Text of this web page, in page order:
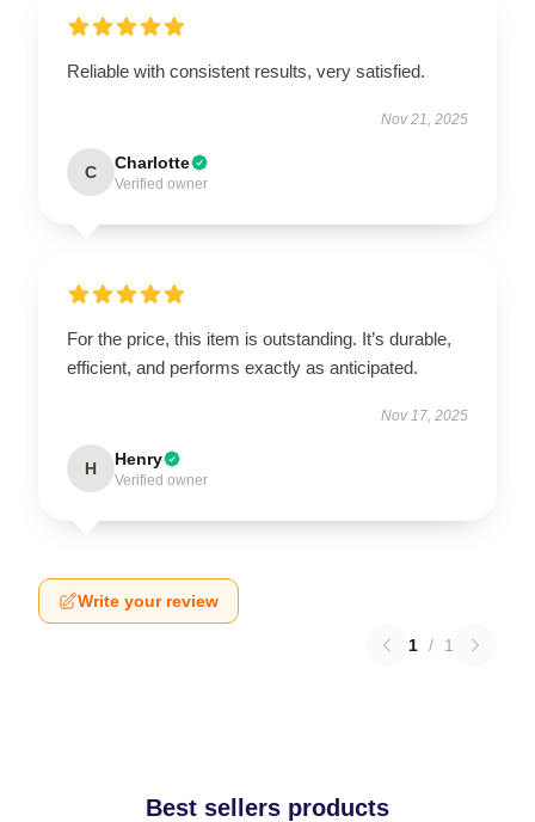
Reliable with consistent results, very satisfied.
Nov 21, 2025
C Charlotte
Verified owner
For the price, this item is outstanding. It’s durable,
efficient, and performs exactly as anticipated.
Nov 17, 2025
H Henry
Verified owner
Write your review
1 / 1
Best sellers products